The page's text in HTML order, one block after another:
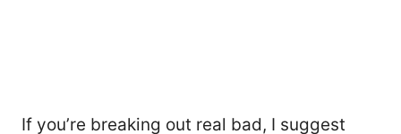
If you’re breaking out real bad, I suggest